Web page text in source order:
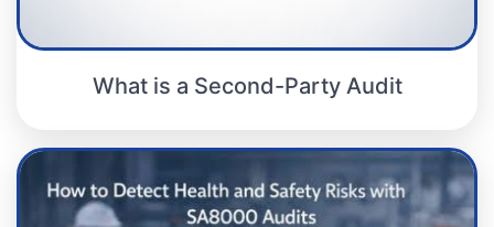
What is a Second-Party Audit